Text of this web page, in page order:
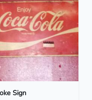
Sign